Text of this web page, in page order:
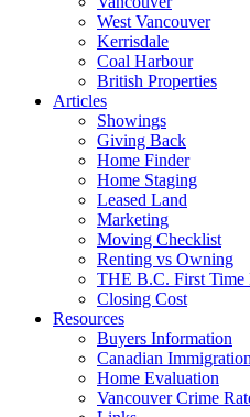
West Vancouver
Kerrisdale
Coal Harbour
British Properties
Articles
Showings
Giving Back
Home Finder
Home Staging
Leased Land
Marketing
Moving Checklist
Renting vs Owning
THE B.C. First Time
Closing Cost
Resources
Buyers Information
Canadian
Home Evaluation
Vancouver Crime